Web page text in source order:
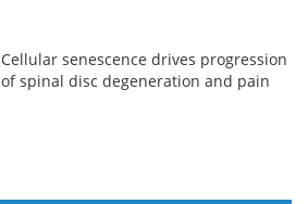
Cellular senescence drives progression
of spinal disc degeneration and pain